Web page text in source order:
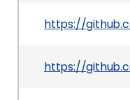
https://
https://